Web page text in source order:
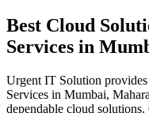
Best Cloud
Services in
Urgent IT Solution
Services in Mumbai,
dependable cloud